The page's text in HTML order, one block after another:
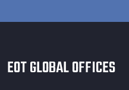
EOT GLOBAL OFFICES